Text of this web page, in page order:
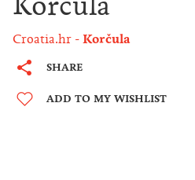
Croatia.hr Korčula
SHARE
ADD TO MY WISHLIST